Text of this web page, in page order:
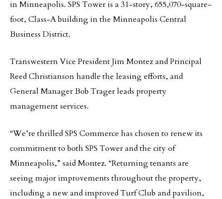
in Minneapolis. SPS Tower is a 31-story, 655,070-square-
foot, Class-A building in the Minneapolis Central
Business District.
Transwestern Vice President Jim Montez and Principal
Reed Christianson handle the leasing efforts, and
General Manager Bob Trager leads property
management services.
“We’re thrilled SPS Commerce has chosen to renew its
commitment to both SPS Tower and the city of
Minneapolis,” said Montez. “Returning tenants are
seeing major improvements throughout the property,
including a new and improved Turf Club and pavilion,